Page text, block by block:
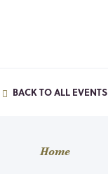
BACK TO ALL EVENTS
Home